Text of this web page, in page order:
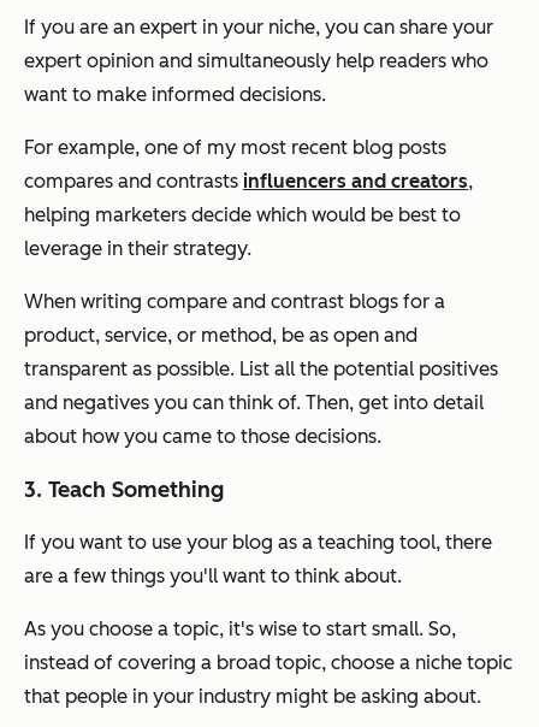
If you are an expert in your niche, you can share your
expert opinion and simultaneously help readers who
want to make informed decisions.
For example, one of my most recent blog posts
compares and contrasts influencers and creators,
helping marketers decide which would be best to
leverage in their strategy.
When writing compare and contrast blogs for a
product, service, or method, be as open and
transparent as possible. List all the potential positives
and negatives you can think of. Then, get into detail
about how you came to those decisions.
3. Teach Something
If you want to use your blog as a teaching tool, there
are a few things you'll want to think about.
As you choose a topic, it's wise to start small. So,
instead of covering a broad topic, choose a niche topic
that people in your industry might be asking about.